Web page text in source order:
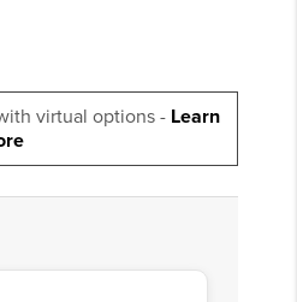
virtual options - Learn